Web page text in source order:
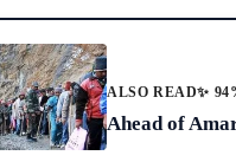
ALSO READ✨
Ahead of